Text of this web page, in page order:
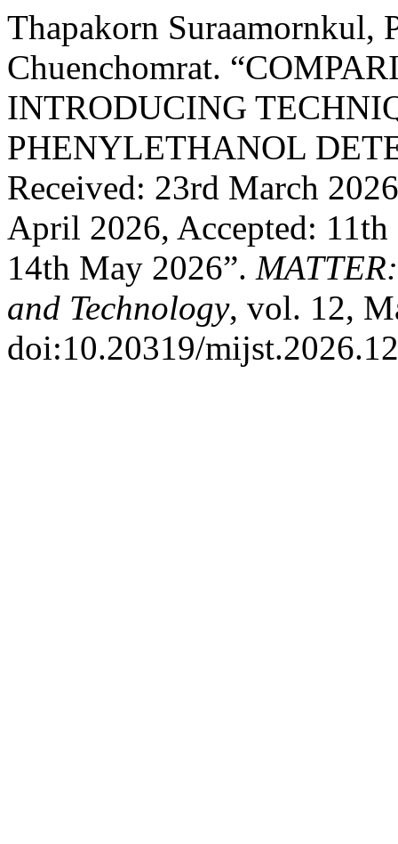
Thapakorn Suraamornkul,
Chuenchomrat.
INTRODUCING
PHENYLETHANOL
Received: 23rd March
April 2026, Accepted:
14th May 2026”.
and Technology, vol. 12,
doi:10.20319/